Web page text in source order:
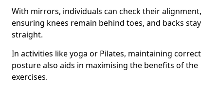
With mirrors, individuals can check their alignment,
ensuring knees remain behind toes, and backs stay
straight.
In activities like yoga or Pilates, maintaining correct
posture also aids in maximising the benefits of the
exercises.